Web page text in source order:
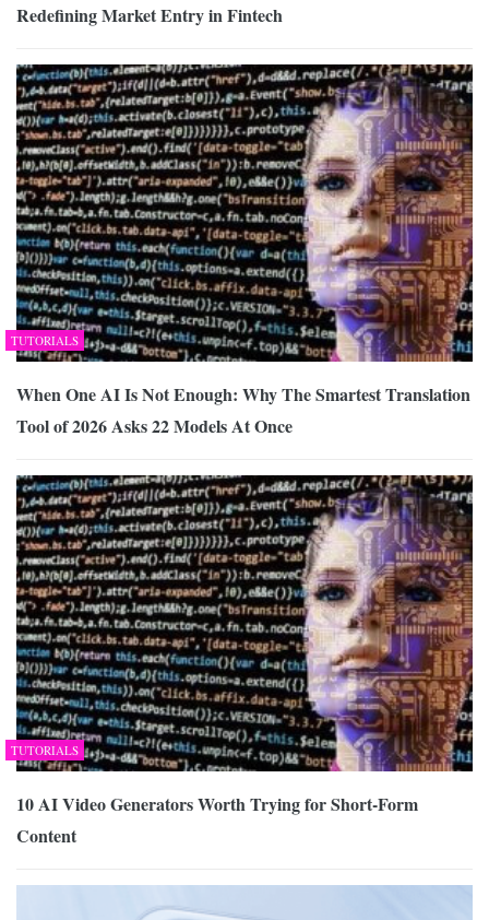
Redefining Market Entry in Fintech
TUTORIALS
When One AI Is Not Enough: Why The Smartest Translation
Tool of 2026 Asks 22 Models At Once
TUTORIALS
10 AI Video Generators Worth Trying for Short-Form
Content